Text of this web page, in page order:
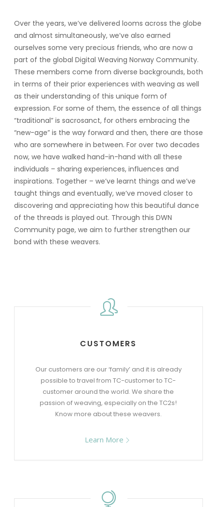
Over the years, we’ve delivered looms across the globe
and almost simultaneously, we’ve also earned
ourselves some very precious friends, who are now a
part of the global Digital Weaving Norway Community.
These members come from diverse backgrounds, both
in terms of their prior experiences with weaving as well
as their understanding of this unique form of
expression. For some of them, the essence of all things
“traditional” is sacrosanct, for others embracing the
“new-age” is the way forward and then, there are those
who are somewhere in between. For over two decades
now, we have walked hand-in-hand with all these
individuals – sharing experiences, influences and
inspirations. Together – we’ve learnt things and we’ve
taught things and eventually, we’ve moved closer to
discovering and appreciating how this beautiful dance
of the threads is played out. Through this DWN
Community page, we aim to further strengthen our
bond with these weavers.
CUSTOMERS
Our customers are our ‘family’ and it is already
possible to travel from TC-customer to TC-
customer around the world. We share the
passion of weaving, especially on the TC2s!
Know more about these weavers.
Learn More